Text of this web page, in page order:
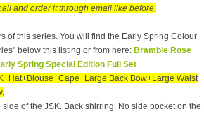
and order it through email like before.
of this series. You will find the Early Spring Colour
below this listing or from here: Bramble Rose
Spring Special Edition Full Set
Back Bow+Large Waist
of the JSK. Back shirring. No side pocket on the